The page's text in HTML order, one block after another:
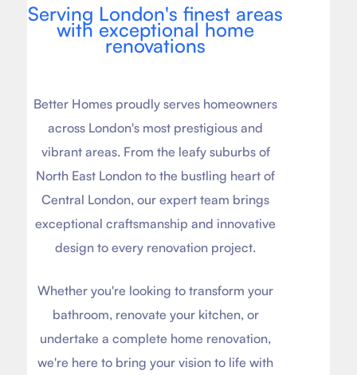
Serving London's finest areas
with exceptional home
renovations
Better Homes proudly serves homeowners
across London's most prestigious and
vibrant areas. From the leafy suburbs of
North East London to the bustling heart of
Central London, our expert team brings
exceptional craftsmanship and innovative
design to every renovation project.
Whether you're looking to transform your
bathroom, renovate your kitchen, or
undertake a complete home renovation,
we're here to bring your vision to life with